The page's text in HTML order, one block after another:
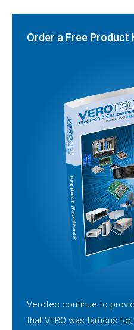
Order a Free Product
Verotec continue to
that VERO was famous